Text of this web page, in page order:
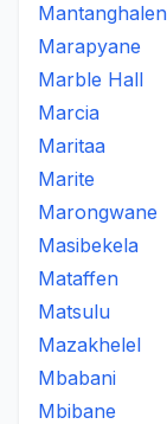
Marapyane
Marble Hall
Marcia
Maritaa
Marite
Marongwane
Masibekela
Mataffen
Matsulu
Mazakhelel
Mbabani
Mbibane